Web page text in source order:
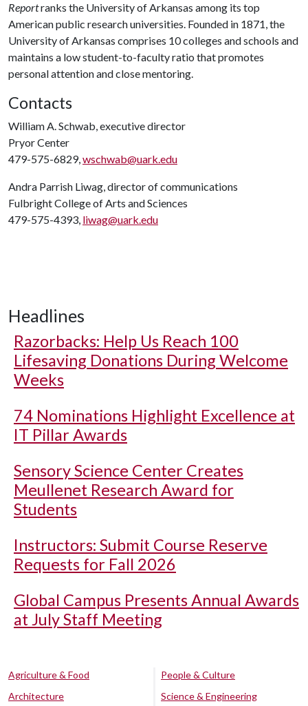
Reportranks the University of Arkansas among its top
American public research universities. Founded in 1871, the
University of Arkansas comprises 10 colleges and schools and
maintains a low student-to-faculty ratio that promotes
personal attention and close mentoring.
Contacts
William A. Schwab, executive director
Pryor Center
479-575-6829,wschwab@uark.edu
Andra Parrish Liwag, director of communications
Fulbright College of Arts and Sciences
479-575-4393, liwag@uark.edu
Headlines
Razorbacks: Help Us Reach 100
Lifesaving Donations During Welcome
Weeks
74 Nominations Highlight Excellence at
IT Pillar Awards
Sensory Science Center Creates
Meullenet Research Award for
Students
Instructors: Submit Course Reserve
Requests for Fall 2026
Global Campus Presents Annual Awards
at July Staff Meeting
Agriculture & Food
Architecture
People & Culture
Science & Engineering